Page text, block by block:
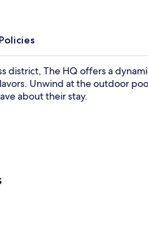
Policies
district, The HQ offers a
Unwind at the outdoor
about their stay.